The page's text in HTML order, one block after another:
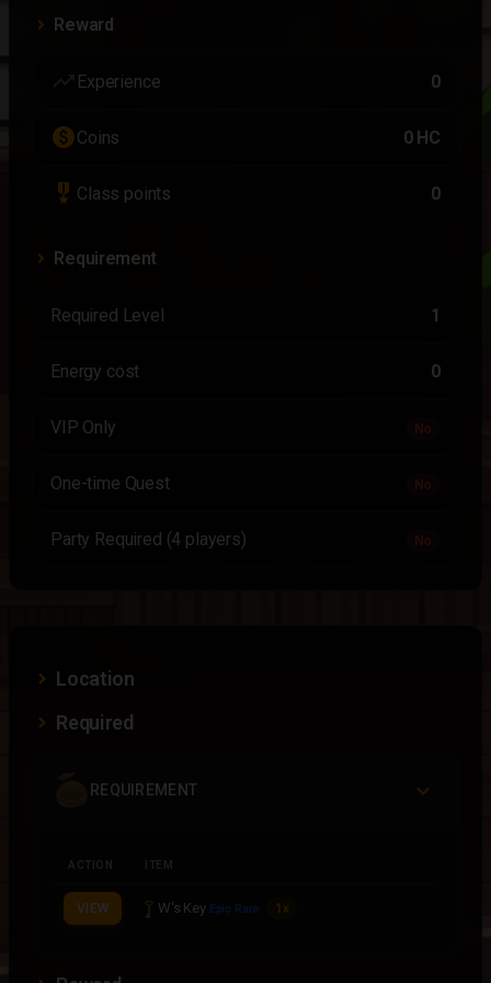
Reward
trending_up Experience 0
paidCoins 0 HC
military_tech Class points 0
Requirement
Required Level 1
Energy cost 0
VIP Only No
One-time Quest No
Party Required (4 players) No
Location
Required
REQUIREMENT
ACTION ITEM
VIEW W's Key Epic Rare 1x